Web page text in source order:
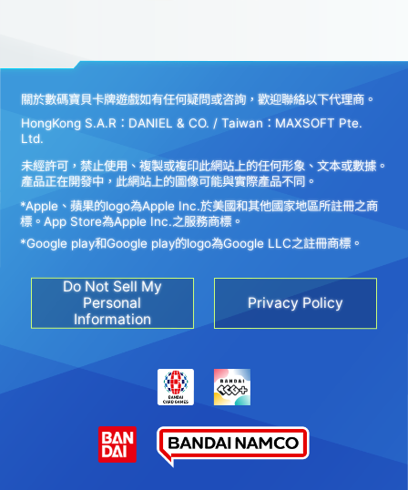
關於數碼寶貝卡牌遊戲如有任何疑問或咨詢，歡迎聯絡以下代理商。
HongKong S.A.R：DANIEL & CO. / Taiwan：MAXSOFT Pte.
Ltd.
未經許可，禁止使用、複製或複印此網站上的任何形象、文本或數據。
產品正在開發中，此網站上的圖像可能與實際產品不同。
*Apple、蘋果的logo為Apple Inc.於美國和其他國家地區所註冊之商
標。App Store為Apple Inc.之服務商標。
*Google play和Google play的logo為Google LLC之註冊商標。
Do Not Sell My
Personal
Information
Privacy Policy